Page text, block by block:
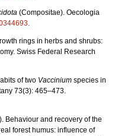
(Compositae). Oecologia
.
rings in herbs and shrubs:
Swiss Federal Research
of two Vaccinium species in
73(3): 465–473.
Behaviour and recovery of the
forest humus: influence of